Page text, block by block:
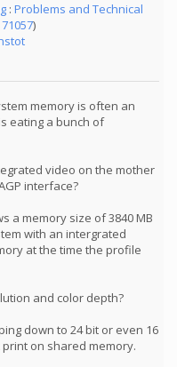
: Problems and Technical
)
memory is often an
eating a bunch of
video on the mother
interface?
a memory size of 3840 MB
with an intergrated
at the time the profile
and color depth?
down to 24 bit or even 16
on shared memory.